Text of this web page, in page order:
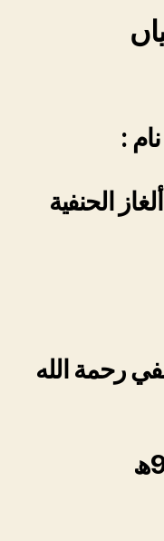
الحنفية
رحمة الله